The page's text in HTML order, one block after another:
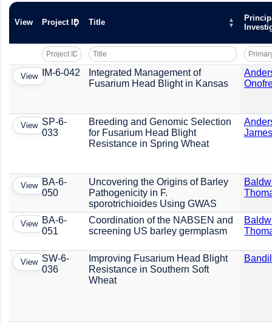
View Project ID Title
View IM-6-042
Integrated Management of
Fusarium Head Blight in Kansas
View SP-6-
033
Breeding and Genomic Selection
for Fusarium Head Blight
Resistance in Spring Wheat
James
View BA-6-
050
Uncovering the Origins of Barley
Pathogenicity in F.
sporotrichioides Using GWAS
View BA-6-
051
Coordination of the NABSEN and
screening US barley germplasm
View SW-6-
036
Improving Fusarium Head Blight
Resistance in Southern Soft
Wheat